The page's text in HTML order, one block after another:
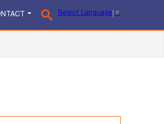
Select Language ▼